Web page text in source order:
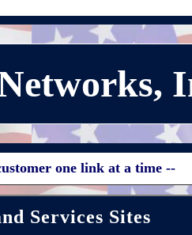
one link at a time --
Services Sites